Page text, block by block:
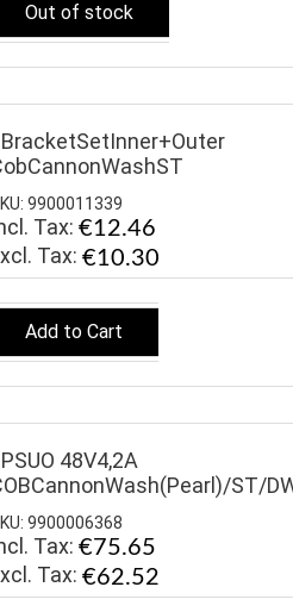
Out of stock
9900011339
Tax: €12.46
€10.30
Add to Cart
48V4,2A
ST/
9900006368
Tax: €75.65
€62.52